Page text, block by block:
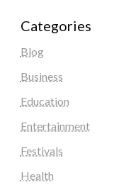
Categories
Blog
Business
Education
Entertainment
Festivals
Health